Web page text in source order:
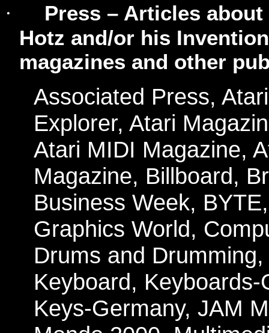
·
Press – Articles
Hotz and/or his
magazines and other
Associated Press,
Explorer, Atari
Atari MIDI Magazine,
Magazine, Billboard,
Business Week,
Graphics World,
Drums and
Keyboard,
Keys-Germany, JAM